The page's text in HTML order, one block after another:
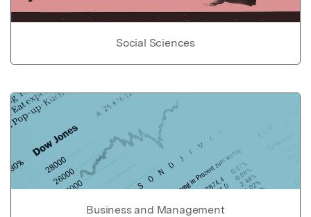
Social Sciences
Business and Management